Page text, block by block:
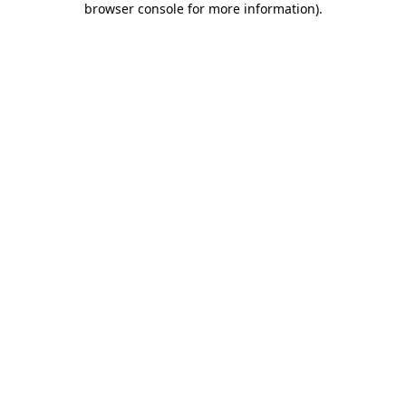
browser console for more information).